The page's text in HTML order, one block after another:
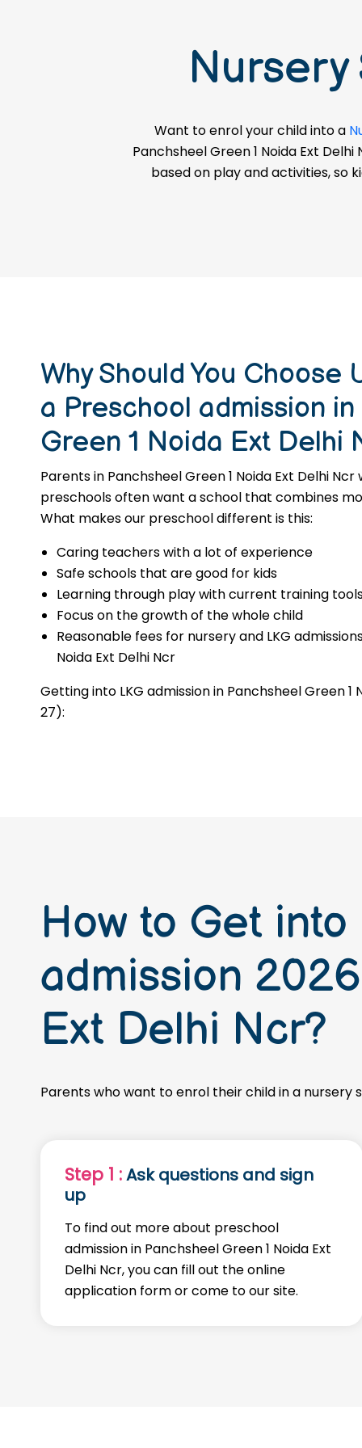
Nursery
Want to enrol your child into a
Panchsheel Green 1 Noida Ext
based on play and activities, so
Why Should You Choose
a Preschool admission
Green 1 Noida Ext Delhi
Parents in Panchsheel Green 1 Noida Ext Delhi
preschools often want a school that combines
What makes our preschool different is this:
Caring teachers with a lot of experience
Safe schools that are good for kids
Learning through play with current training
Focus on the growth of the whole child
Reasonable fees for nursery and LKG
Noida Ext Delhi Ncr
Getting into LKG admission in Panchsheel Green 1
27):
How to Get
admission
Ext Delhi Ncr?
Parents who want to enrol their child in a nursery
Step 1 :Ask questions and sign
up
To find out more about preschool
admission in Panchsheel Green 1 Noida Ext
Delhi Ncr, you can fill out the online
application form or come to our site.